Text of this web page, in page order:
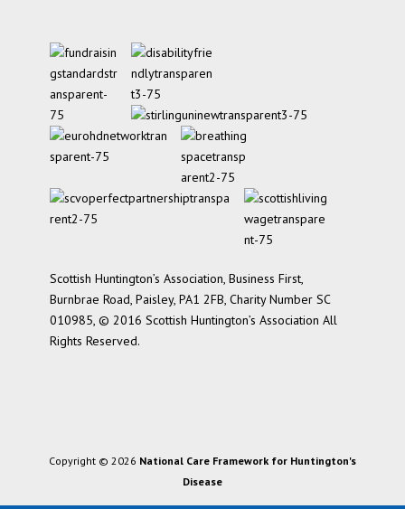
Scottish Huntington’s Association, Business First,
Burnbrae Road, Paisley, PA1 2FB, Charity Number SC
010985, © 2016 Scottish Huntington’s Association All
Rights Reserved.
Copyright © 2026 National Care Framework for Huntington's
Disease